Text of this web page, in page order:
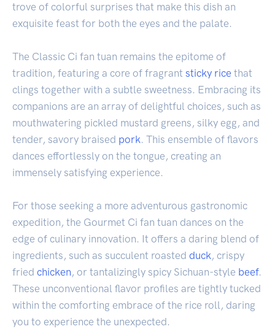
trove of colorful surprises that make this dish an
exquisite feast for both the eyes and the palate.
The Classic Ci fan tuan remains the epitome of
tradition, featuring a core of fragrant sticky rice that
clings together with a subtle sweetness. Embracing its
companions are an array of delightful choices, such as
mouthwatering pickled mustard greens, silky egg, and
tender, savory braised pork. This ensemble of flavors
dances effortlessly on the tongue, creating an
immensely satisfying experience.
For those seeking a more adventurous gastronomic
expedition, the Gourmet Ci fan tuan dances on the
edge of culinary innovation. It offers a daring blend of
ingredients, such as succulent roasted duck, crispy
fried chicken, or tantalizingly spicy Sichuan-style beef.
These unconventional flavor profiles are tightly tucked
within the comforting embrace of the rice roll, daring
you to experience the unexpected.